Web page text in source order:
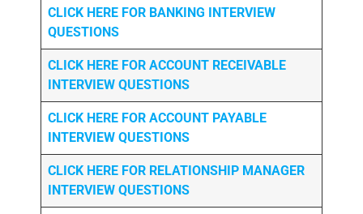
CLICK HERE FOR BANKING INTERVIEW
QUESTIONS
CLICK HERE FOR ACCOUNT RECEIVABLE
INTERVIEW QUESTIONS
CLICK HERE FOR ACCOUNT PAYABLE
INTERVIEW QUESTIONS
CLICK HERE FOR RELATIONSHIP MANAGER
INTERVIEW QUESTIONS